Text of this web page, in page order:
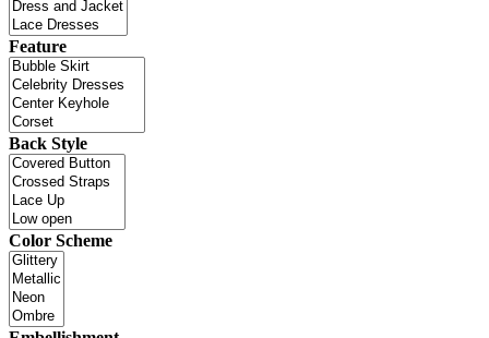
Feature
Back Style
Color Scheme